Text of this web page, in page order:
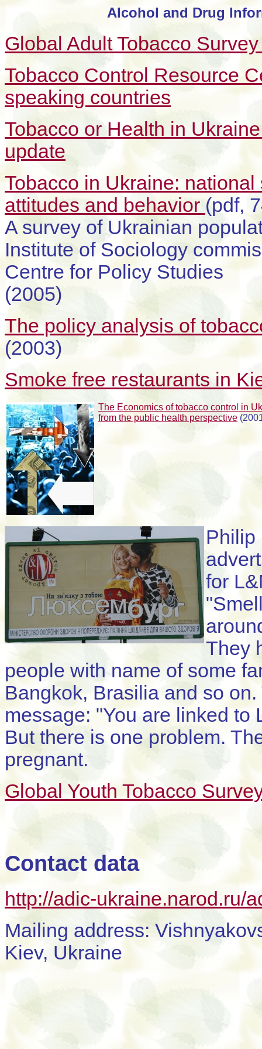
Alcohol and Drug
Global Adult Tobacco
Tobacco Control Resource
speaking countries
Tobacco or Health in
update
Tobacco in Ukraine:
attitudes and behavior (pdf,
A survey of Ukrainian
Institute of Sociology
Centre for Policy Studies
(2005)
The policy analysis of
(2003)
Smoke free restaurants in
The Economics of tobacco control in
from the public health perspective
Philip
for
They
people with name of some
Bangkok, Brasilia and so
message: "You are linked to
But there is one problem.
pregnant.
Global Youth Tobacco
Contact data
http://adic-ukraine.narod.ru/
Mailing address:
Kiev, Ukraine